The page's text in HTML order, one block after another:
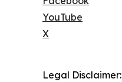
YouTube
X
Legal Disclaimer: